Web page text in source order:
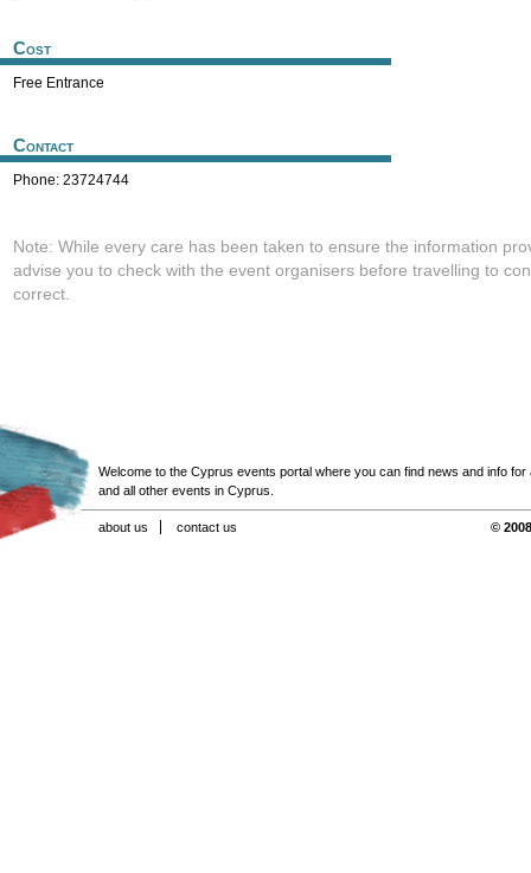
Cost
Free Entrance
Contact
Phone: 23724744
Note: While every care has been taken to ensure the information
advise you to check with the event organisers before travelling to
correct.
Welcome to the Cyprus events portal where you can find news and info for
and all other events in Cyprus.
about us contact us ©